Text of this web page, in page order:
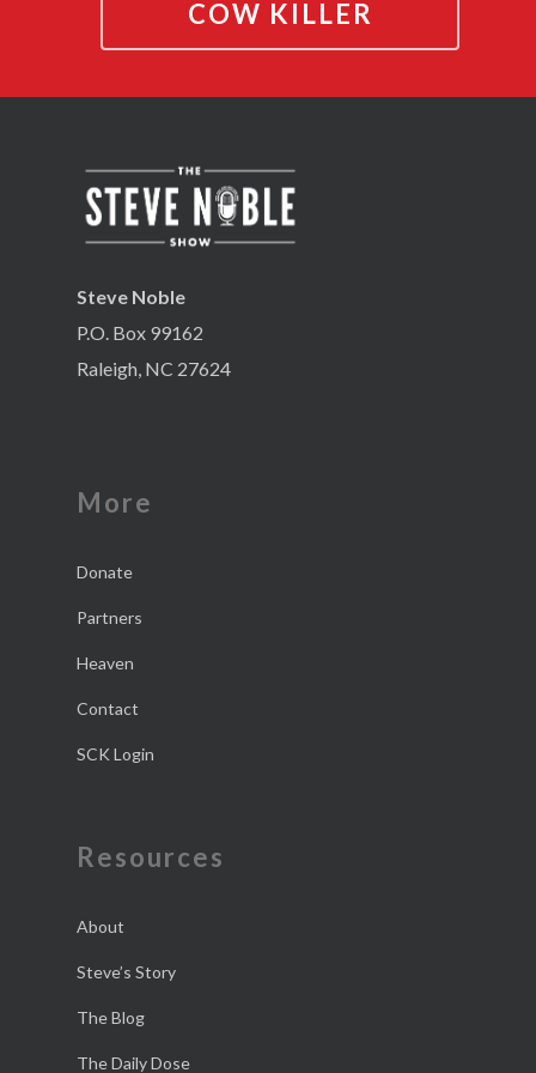
COW KILLER
Steve Noble
P.O. Box 99162
Raleigh, NC 27624
More
Donate
Partners
Heaven
Contact
SCK Login
Resources
About
Steve’s Story
The Blog
The Daily Dose